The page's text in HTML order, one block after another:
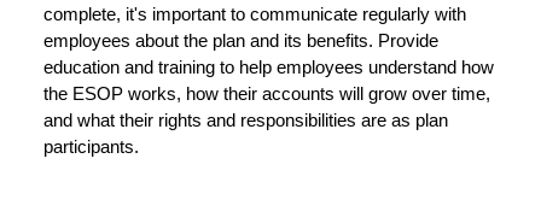
complete, it's important to communicate regularly with
employees about the plan and its benefits. Provide
education and training to help employees understand how
the ESOP works, how their accounts will grow over time,
and what their rights and responsibilities are as plan
participants.